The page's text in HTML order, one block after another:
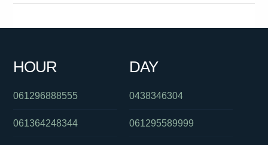
061298500800
HOUR
061296888555
061364248344
DAY
0438346304
061295589999